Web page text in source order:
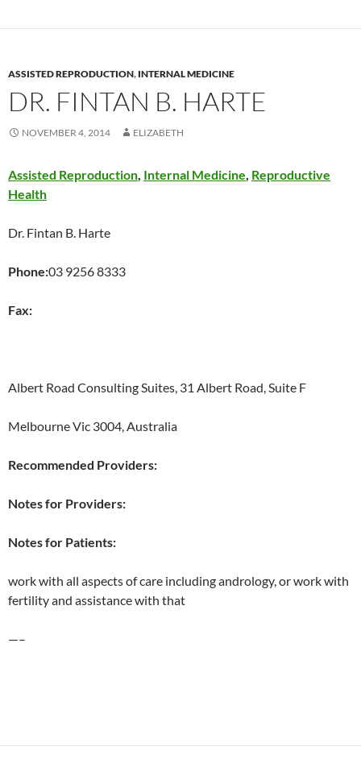
ASSISTED REPRODUCTION, INTERNAL MEDICINE
DR. FINTAN B. HARTE
NOVEMBER 4, 2014 ELIZABETH
Assisted Reproduction, Internal Medicine, Reproductive
Health
Dr. Fintan B. Harte
Phone:03 9256 8333
Fax:
Albert Road Consulting Suites, 31 Albert Road, Suite F
Melbourne Vic 3004, Australia
Recommended Providers:
Notes for Providers:
Notes for Patients:
work with all aspects of care including andrology, or work with
fertility and assistance with that
—–